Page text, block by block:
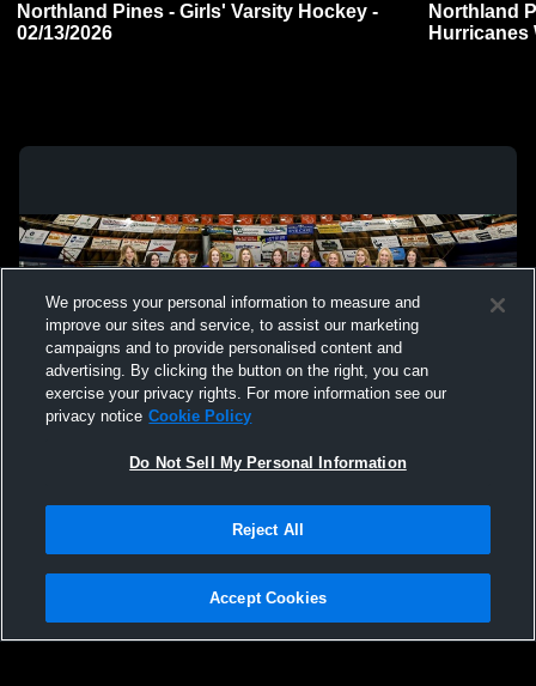
Northland Pines - Girls' Varsity Hockey -
02/13/2026
Northland
Not Sell My Personal Information |Cookies
Hudl is a product and service of Agile Sports Technologies, Inc. All text and design
We process your personal information to measure and
improve our sites and service, to assist our marketing
campaigns and to provide personalised content and
advertising. By clicking the button on the right, you can
exercise your privacy rights. For more information see our
privacy notice Cookie Policy
Do Not Sell My Personal Information
Reject All
Accept Cookies